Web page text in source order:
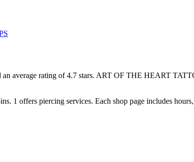
an average rating of4.7 stars. ART OF THE HEART
1 offers piercing services. Each shop page includes